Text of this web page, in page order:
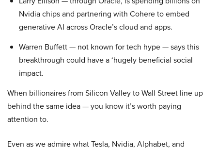
Nvidia chips and partnering with Cohere to embed
generative AI across Oracle’s cloud and apps.
Warren Buffett — not known for tech hype — says this
breakthrough could have a ‘hugely beneficial social
impact.
When billionaires from Silicon Valley to Wall Street line up
behind the same idea — you know it’s worth paying
attention to.
Even as we admire what Tesla, Nvidia, Alphabet, and